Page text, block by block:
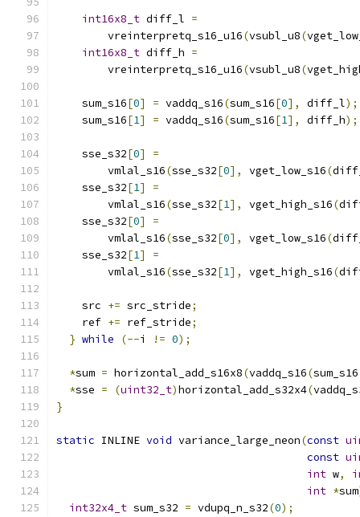
int16x8_t diff_l =
        vreinterpretq_s16_u16
(vsubl_u8(
int16x8_t diff_h =
        vreinterpretq_s16_u16
(vsubl_u8(
    sum_s16
[0] = vaddq_s16(sum_s16[0], diff_l);
    sum_s16
[1] = vaddq_s16(sum_s16[1], diff_h);
    sse_s32
[0]
=
        vmlal_s16
(sse_s32[0], vget_low_s16(
    sse_s32
[1]
=
        vmlal_s16
(sse_s32[1], vget_high_s16(
    sse_s32
[0]
=
        vmlal_s16
(sse_s32[0], vget_low_s16(
    sse_s32
[1]
=
        vmlal_s16
(sse_s32[1], vget_high_s16(
    src
+= src_stride;
    ref
+= ref_stride;
} while (--i != 0);
*sum = horizontal_add_s16x8(vaddq_s16(sum_s16
*sse = (uint32_t)horizontal_add_s32x4(
}
static INLINE void variance_large_neon(const
const
int w,
int *sum
int32x4_t sum_s32 = vdupq_n_s32(0);